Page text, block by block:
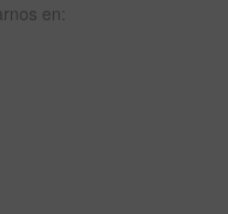
en: